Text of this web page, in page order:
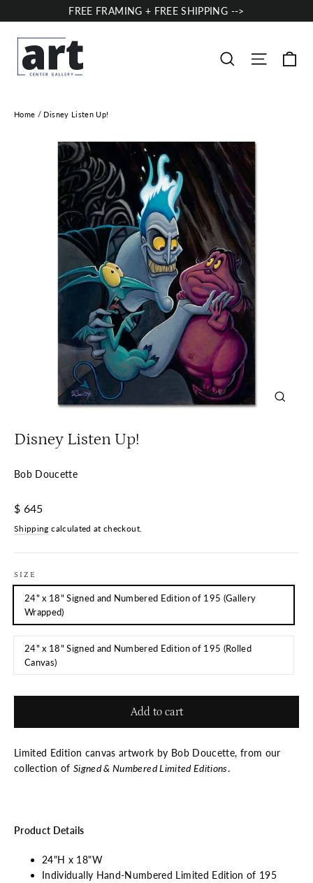
to
content
FREE FRAMING + FREE SHIPPING -->
Search Site
Home / Disney Listen Up!
Disney Listen Up!
Bob Doucette
Regular
$ 645
Shipping calculated at checkout.
SIZE
24" x 18" Signed and Numbered Edition of 195 (Gallery
Wrapped)
24" x 18" Signed and Numbered Edition of 195 (Rolled
Canvas)
Add to cart
Limited Edition canvas artwork by Bob Doucette, from our
collection of Signed & Numbered Limited Editions.
Product Details
24"H x 18"W
Individually Hand-Numbered Limited Edition of 195